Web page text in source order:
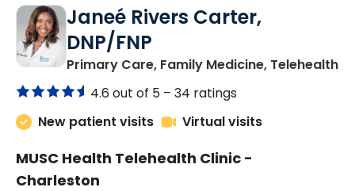
Janeé Rivers Carter,
DNP/FNP
Primary Care, Family Medicine, Telehealthin
4.6 out of 5 – 34 ratings
New patient visits
Virtual visits
MUSC Health Telehealth Clinic -
Charleston